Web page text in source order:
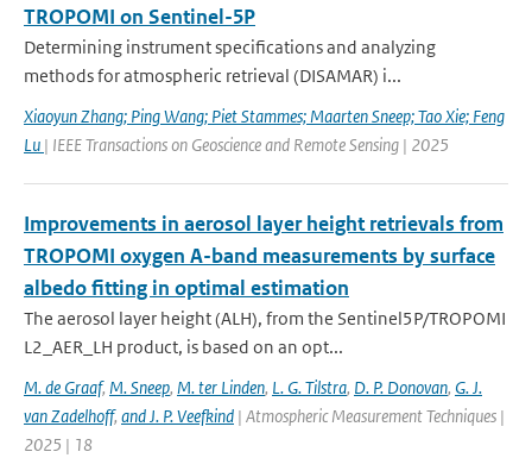
TROPOMI on Sentinel-5P
Determining instrument specifications and analyzing
methods for atmospheric retrieval (DISAMAR) i...
Xiaoyun Zhang; Ping Wang; Piet Stammes; Maarten Sneep; Tao Xie; Feng
Lu | IEEE Transactions on Geoscience and Remote Sensing | 2025
Improvements in aerosol layer height retrievals from
TROPOMI oxygen A-band measurements by surface
albedo fitting in optimal estimation
The aerosol layer height (ALH), from the Sentinel5P/TROPOMI
L2_AER_LH product, is based on an opt...
M. de Graaf, M. Sneep, M. ter Linden, L. G. Tilstra, D. P. Donovan, G. J.
van Zadelhoff, and J. P. Veefkind | Atmospheric Measurement Techniques |
2025 | 18